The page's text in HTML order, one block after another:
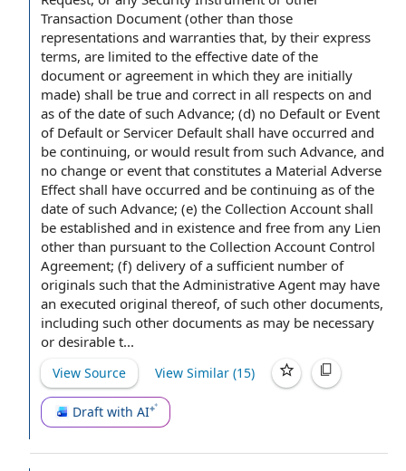
Transaction Document (other than those
representations and warranties that, by their express
terms, are limited to the effective date of the
document or agreement in which they are initially
made) shall be true and correct in all respects on and
as of the date of such Advance; (d) no Default or Event
of Default or Servicer Default shall have occurred and
be continuing, or would result from such Advance, and
no change or event that constitutes a Material Adverse
Effect shall have occurred and be continuing as of the
date of such Advance; (e) the Collection Account shall
be established and in existence and free from any Lien
other than pursuant to the Collection Account Control
Agreement; (f) delivery of a sufficient number of
originals such that the Administrative Agent may have
an executed original thereof, of such other documents,
including such other documents as may be necessary
or desirable t...
View Source View Similar (15)
Draft with AI